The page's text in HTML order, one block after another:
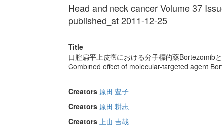
Head and neck cancer Volume 37
published_at 2011-12-25
Title
口腔扁平上皮癌における分子標的薬Bortezomib
Combined effect of molecular-targeted agent
Creators 原田 豊子
Creators 原田 耕志
Creators 上山 吉哉